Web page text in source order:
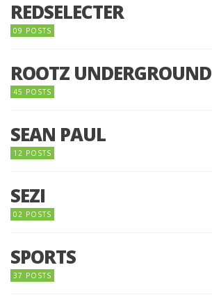
REDSELECTER
09 POSTS
ROOTZ UNDERGROUND
45 POSTS
SEAN PAUL
12 POSTS
SEZI
02 POSTS
SPORTS
37 POSTS